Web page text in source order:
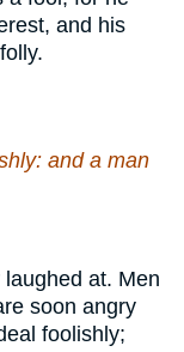
and his
and a man
at. Men
soon angry
foolishly;